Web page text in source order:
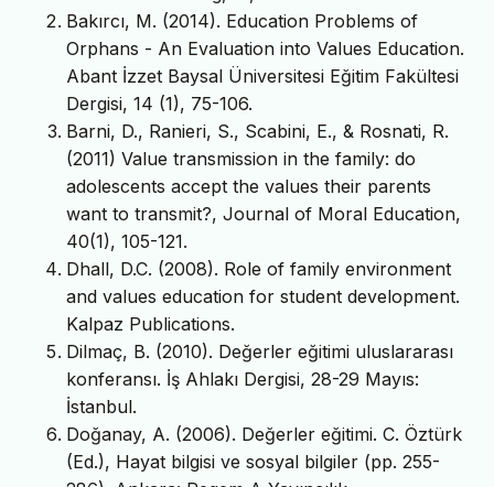
Bakırcı, M. (2014). Education Problems of
Orphans - An Evaluation into Values Education.
Abant İzzet Baysal Üniversitesi Eğitim Fakültesi
Dergisi, 14 (1), 75-106.
Barni, D., Ranieri, S., Scabini, E., & Rosnati, R.
(2011) Value transmission in the family: do
adolescents accept the values their parents
want to transmit?, Journal of Moral Education,
40(1), 105-121.
Dhall, D.C. (2008). Role of family environment
and values education for student development.
Kalpaz Publications.
Dilmaç, B. (2010). Değerler eğitimi uluslararası
konferansı. İş Ahlakı Dergisi, 28-29 Mayıs:
İstanbul.
Doğanay, A. (2006). Değerler eğitimi. C. Öztürk
(Ed.), Hayat bilgisi ve sosyal bilgiler (pp. 255-